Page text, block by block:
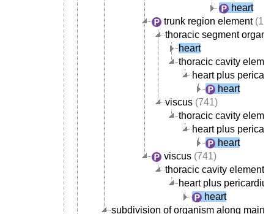
heart
trunk region element
thoracic segment organ
heart
thoracic cavity
heart plus
heart
viscus (741)
thoracic cavity
heart plus
heart
viscus (741)
thoracic cavity element
heart plus
heart
subdivision of organism along main